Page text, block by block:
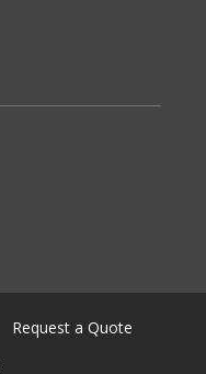
Request a Quote